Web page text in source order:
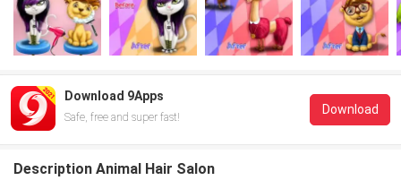
Download 9Apps
Safe, free and super fast!
Download
Description Animal Hair Salon